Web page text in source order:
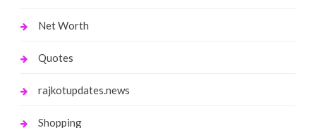
Net Worth
Quotes
rajkotupdates.news
Shopping